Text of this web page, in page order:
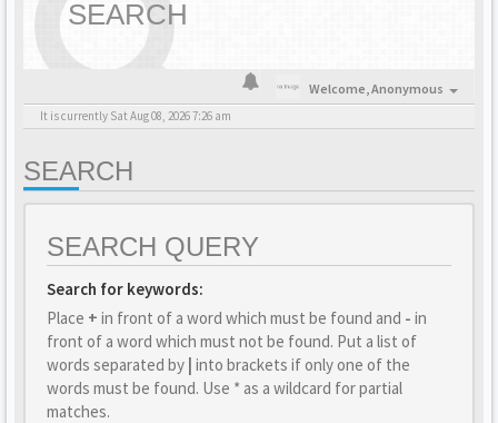
SEARCH
Welcome,Anonymous
It is currently Sat Aug 08, 2026 7:26 am
SEARCH
SEARCH QUERY
Search for keywords:
Place + in front of a word which must be found and - in
front of a word which must not be found. Put a list of
words separated by | into brackets if only one of the
words must be found. Use * as a wildcard for partial
matches.